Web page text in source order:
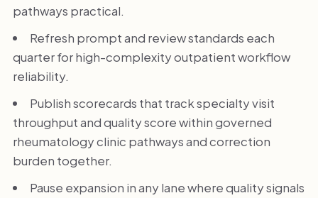
pathways practical.
Refresh prompt and review standards each
quarter for high-complexity outpatient workflow
reliability.
Publish scorecards that track specialty visit
throughput and quality score within governed
rheumatology clinic pathways and correction
burden together.
Pause expansion in any lane where quality signals